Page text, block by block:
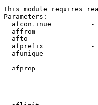
This module requires
Parameters:
afcontinue          -
affrom              -
afto                -
afprefix            -
afunique            -
afprop              -